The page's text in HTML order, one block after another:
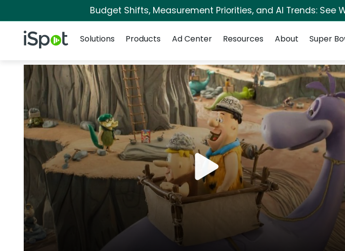
Budget Shifts, Measurement Priorities, and AI Trends: See
iSpot Logo
Solutions
Products Ad Center Resources About Super